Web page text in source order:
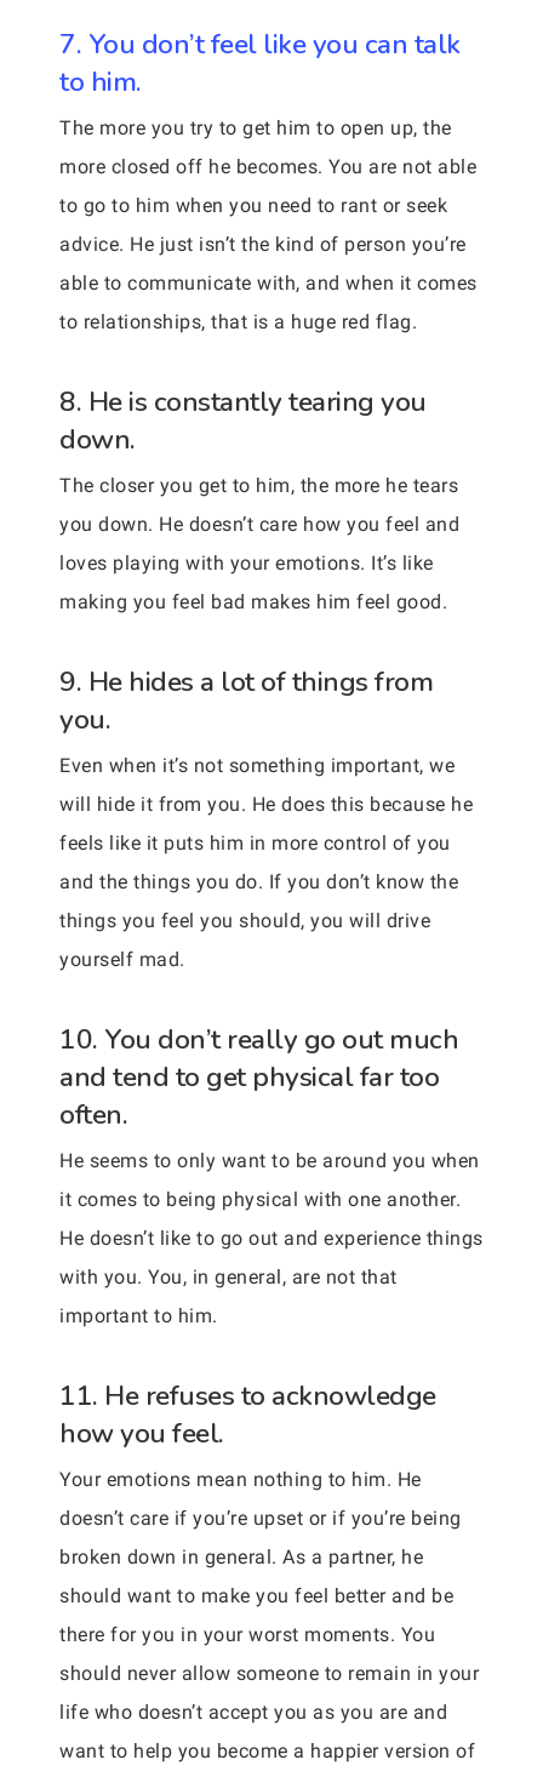
7. You don’t feel like you can talk
to him.
The more you try to get him to open up, the
more closed off he becomes. You are not able
to go to him when you need to rant or seek
advice. He just isn’t the kind of person you’re
able to communicate with, and when it comes
to relationships, that is a huge red flag.
8. He is constantly tearing you
down.
The closer you get to him, the more he tears
you down. He doesn’t care how you feel and
loves playing with your emotions. It’s like
making you feel bad makes him feel good.
9. He hides a lot of things from
you.
Even when it’s not something important, we
will hide it from you. He does this because he
feels like it puts him in more control of you
and the things you do. If you don’t know the
things you feel you should, you will drive
yourself mad.
10. You don’t really go out much
and tend to get physical far too
often.
He seems to only want to be around you when
it comes to being physical with one another.
He doesn’t like to go out and experience things
with you. You, in general, are not that
important to him.
11. He refuses to acknowledge
how you feel.
Your emotions mean nothing to him. He
doesn’t care if you’re upset or if you’re being
broken down in general. As a partner, he
should want to make you feel better and be
there for you in your worst moments. You
should never allow someone to remain in your
life who doesn’t accept you as you are and
want to help you become a happier version of